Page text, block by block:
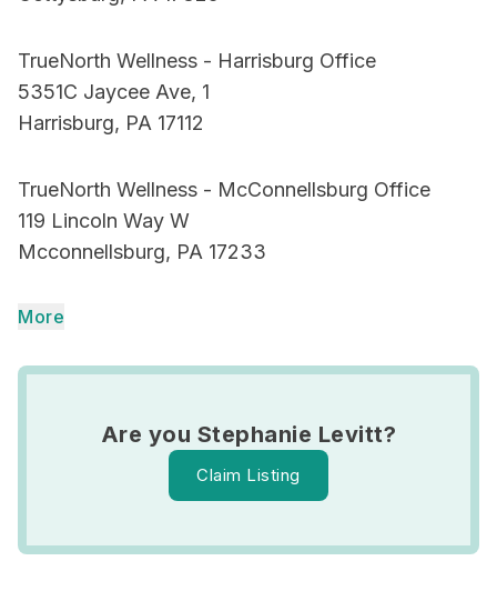
TrueNorth Wellness - Harrisburg Office
5351C Jaycee Ave, 1
Harrisburg, PA 17112
TrueNorth Wellness - McConnellsburg Office
119 Lincoln Way W
Mcconnellsburg, PA 17233
More
Are you Stephanie Levitt?
Claim Listing